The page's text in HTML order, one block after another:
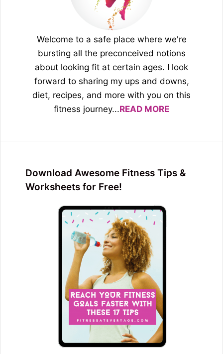
Welcome to a safe place where we're
bursting all the preconceived notions
about looking fit at certain ages. I look
forward to sharing my ups and downs,
diet, recipes, and more with you on this
fitness journey...READ MORE
Download Awesome Fitness Tips &
Worksheets for Free!